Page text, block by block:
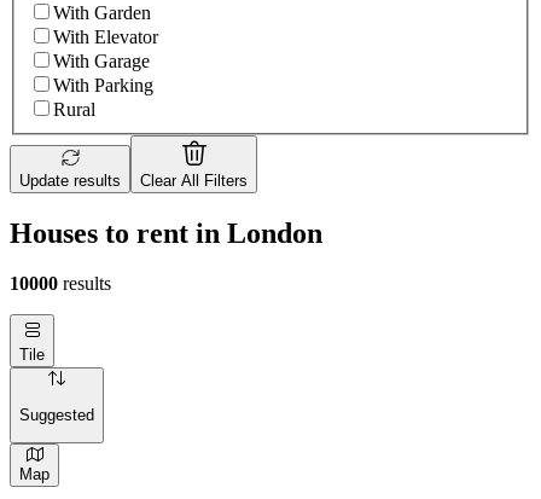
With Garden
With Elevator
With Garage
With Parking
Rural
Update results Clear All Filters
Houses to rent in London
10000 results
Tile
Suggested
Map